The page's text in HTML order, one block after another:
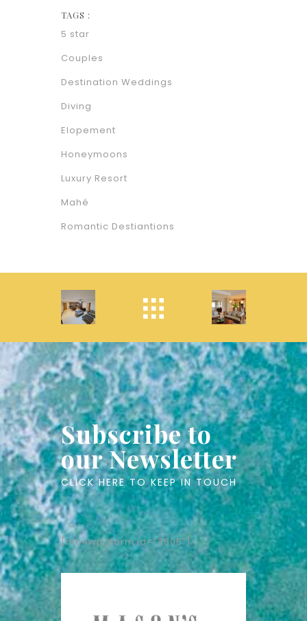
TAGS :
5 star
Couples
Destination Weddings
Diving
Elopement
Honeymoons
Luxury Resort
Mahé
Romantic Destiantions
Subscribe to
our Newsletter
CLICK HERE TO KEEP IN TOUCH
[mc4wp_form id=”3505″]